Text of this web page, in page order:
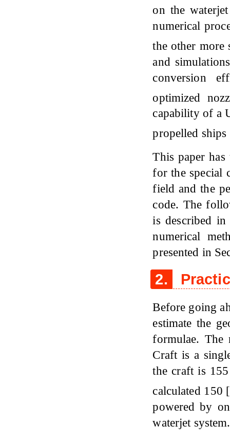
on the
numerical
the other more
and
conversion
optimized
capability of a
propelled ships
This paper
for the special
field and the
code. The
is described
numerical
presented in
2.
Before going
estimate the
formulae.
Craft is a
the craft is
calculated
powered by
waterjet system.